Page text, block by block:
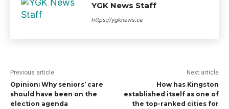
YGK News Staff
https://ygknews.ca
Previous article
Opinion: Why seniors’ care
should have been on the
election agenda
Next article
How has Kingston
established itself as one of
the top-ranked cities for